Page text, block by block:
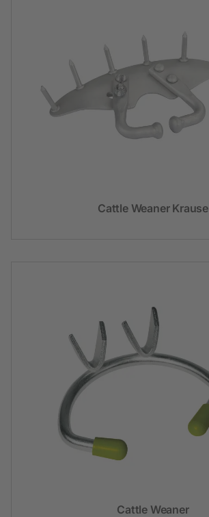
Cattle Weaner Krause
Cattle Weaner